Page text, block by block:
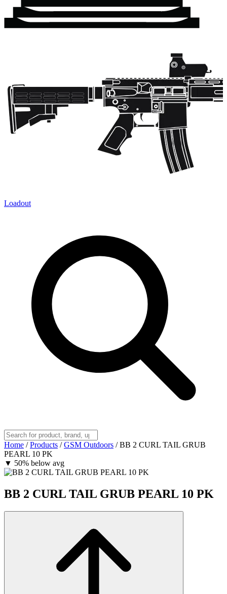
Loadout
Home / Products / GSM Outdoors / BB 2 CURL TAIL GRUB
PEARL 10 PK
▼ 50% below avg
BB 2 CURL TAIL GRUB PEARL 10 PK